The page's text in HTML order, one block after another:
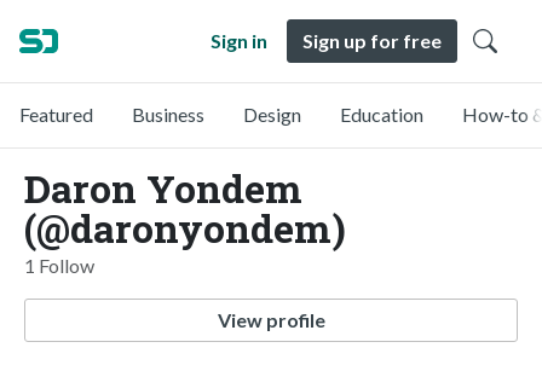
Sign in Sign up for free
Featured Business Design Education How-to
Daron Yondem
(@daronyondem)
1 Follow
View profile